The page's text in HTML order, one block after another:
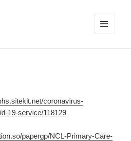
coronavirus-
19-service/118129
papergp/NCL-Primary-Care-